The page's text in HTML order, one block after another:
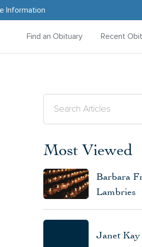
Information
Find an Obituary Recent
Most Viewed
Barbara
Lambries
Janet